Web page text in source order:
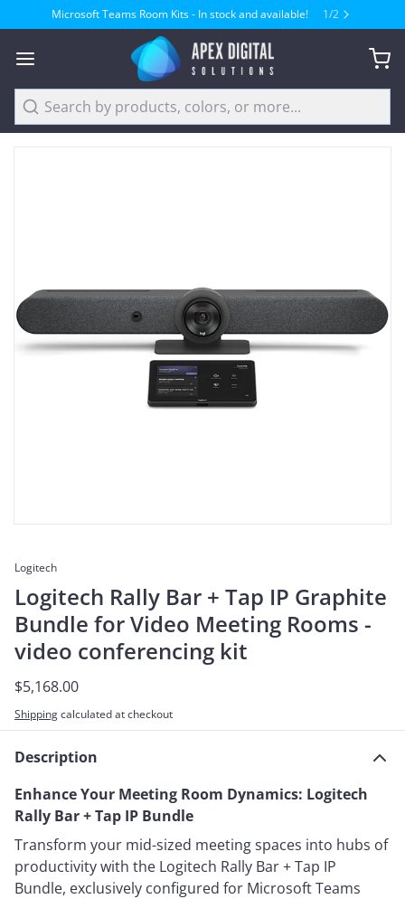
Microsoft Teams Room Kits - In stock and available! 1/2
Search
Logitech
Logitech Rally Bar + Tap IP Graphite
Bundle for Video Meeting Rooms -
video conferencing kit
$5,168.00
Shippingcalculated at checkout
Description
Enhance Your Meeting Room Dynamics: Logitech
Rally Bar + Tap IP Bundle
Transform your mid-sized meeting spaces into hubs of
productivity with the Logitech Rally Bar + Tap IP
Bundle, exclusively configured for Microsoft Teams